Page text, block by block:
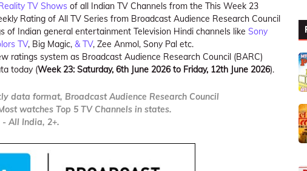
TV Shows of all Indian TV Channels from the This Week 23
Rating of All TV Series from Broadcast Audience Research Council
of Indian general entertainment Television Hindi channels like Sony
TV, Big Magic, & TV, Zee Anmol, Sony Pal etc.
ratings system as Broadcast Audience Research Council (BARC)
today (Week 23: Saturday, 6th June 2026 to Friday, 12th June 2026).
data format, Broadcast Audience Research Council
watches Top 5 TV Channels in states.
- All India, 2+.